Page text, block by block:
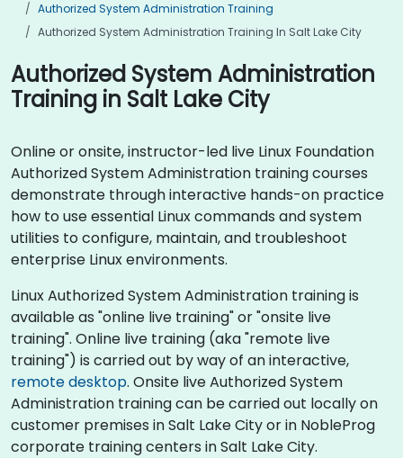
Authorized System Administration Training
Authorized System Administration Training In Salt Lake City
Authorized System Administration
Training in Salt Lake City
Online or onsite, instructor-led live Linux Foundation
Authorized System Administration training courses
demonstrate through interactive hands-on practice
how to use essential Linux commands and system
utilities to configure, maintain, and troubleshoot
enterprise Linux environments.
Linux Authorized System Administration training is
available as "online live training" or "onsite live
training". Online live training (aka "remote live
training") is carried out by way of an interactive,
remote desktop. Onsite live Authorized System
Administration training can be carried out locally on
customer premises in Salt Lake City or in NobleProg
corporate training centers in Salt Lake City.